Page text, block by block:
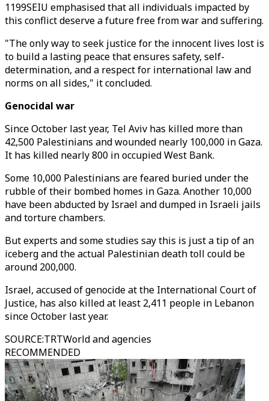
1199SEIU emphasised that all individuals impacted by
this conflict deserve a future free from war and suffering.
"The only way to seek justice for the innocent lives lost is
to build a lasting peace that ensures safety, self-
determination, and a respect for international law and
norms on all sides," it concluded.
Genocidal war
Since October last year, Tel Aviv has killed more than
42,500 Palestinians and wounded nearly 100,000 in Gaza.
It has killed nearly 800 in occupied West Bank.
Some 10,000 Palestinians are feared buried under the
rubble of their bombed homes in Gaza. Another 10,000
have been abducted by Israel and dumped in Israeli jails
and torture chambers.
But experts and some studies say this is just a tip of an
iceberg and the actual Palestinian death toll could be
around 200,000.
Israel, accused of genocide at the International Court of
Justice, has also killed at least 2,411 people in Lebanon
since October last year.
SOURCE:TRTWorld and agencies
RECOMMENDED